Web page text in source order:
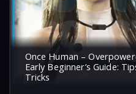
Once Human –
Early Beginner’s Guide:
Tricks